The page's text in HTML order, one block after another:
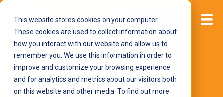
This website stores cookies on your computer.
These cookies are used to collect information about
how you interact with our website and allow us to
remember you. We use this information in order to
improve and customize your browsing experience
and for analytics and metrics about our visitors both
on this website and other media. To find out more
Start now